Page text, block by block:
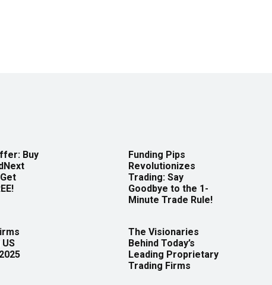
Buy
Funding Pips
Revolutionizes
Trading: Say
Goodbye to the 1-
Minute Trade Rule!
The Visionaries
Behind Today’s
Leading Proprietary
Trading Firms